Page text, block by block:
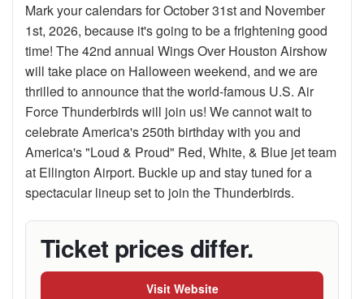
Mark your calendars for October 31st and November
1st, 2026, because it's going to be a frightening good
time! The 42nd annual Wings Over Houston Airshow
will take place on Halloween weekend, and we are
thrilled to announce that the world-famous U.S. Air
Force Thunderbirds will join us! We cannot wait to
celebrate America's 250th birthday with you and
America's "Loud & Proud" Red, White, & Blue jet team
at Ellington Airport. Buckle up and stay tuned for a
spectacular lineup set to join the Thunderbirds.
Ticket prices differ.
Visit Website